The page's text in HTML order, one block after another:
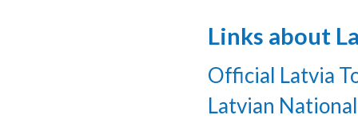
Links about
Official Latvia
Latvian